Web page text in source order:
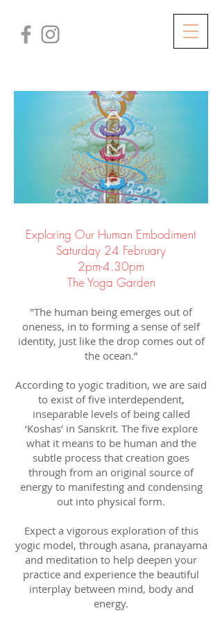
Exploring Our Human Embodiment
Saturday 24 February
2pm-4.30pm
The Yoga Garden
"The human being emerges out of
oneness, in to forming a sense of self
identity, just like the drop comes out of
the ocean.”
According to yogic tradition, we are said
to exist of five interdependent,
inseparable levels of being called
‘Koshas’ in Sanskrit. The five explore
what it means to be human and the
subtle process that creation goes
through from an original source of
energy to manifesting and condensing
out into physical form.
Expect a vigorous exploration of this
yogic model, through asana, pranayama
and meditation to help deepen your
practice and experience the beautiful
interplay between mind, body and
energy.